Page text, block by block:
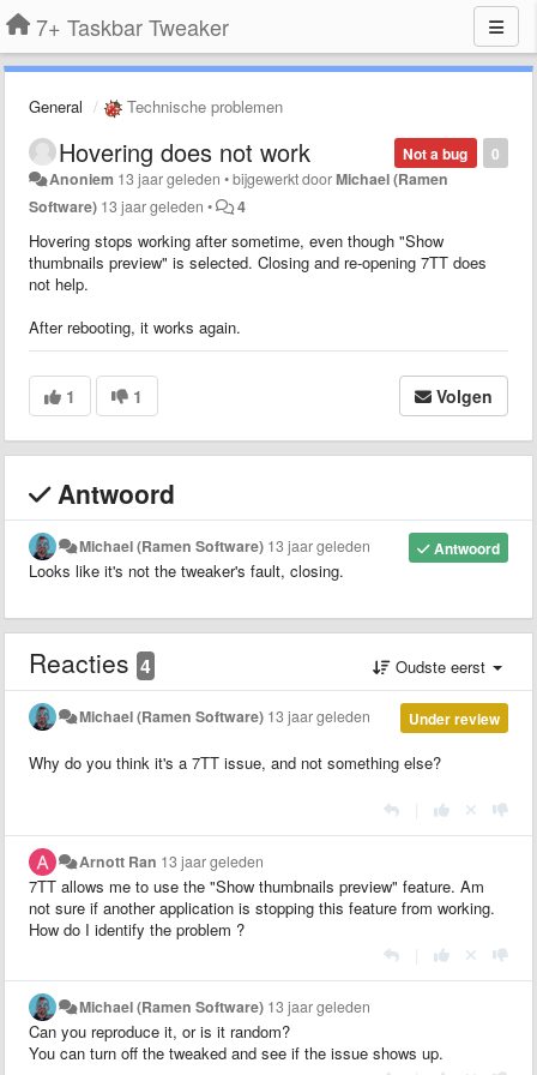
7+ Taskbar Tweaker
General Technische problemen
0
Not a bug
Hovering does not work
Anoniem 13 jaar geleden •bijgewerkt doorMichael (Ramen
Software) 13 jaar geleden • 4
Hovering stops working after sometime, even though "Show
thumbnails preview" is selected. Closing and re-opening 7TT does
not help.
After rebooting, it works again.
1 1 Volgen
Antwoord
Antwoord
Michael (Ramen Software) 13 jaar geleden
Looks like it's not the tweaker's fault, closing.
Reacties 4 Oudste eerst
Under review
Michael (Ramen Software) 13 jaar geleden
Why do you think it's a 7TT issue, and not something else?
Arnott Ran 13 jaar geleden
7TT allows me to use the "Show thumbnails preview" feature. Am
not sure if another application is stopping this feature from working.
How do I identify the problem ?
Michael (Ramen Software) 13 jaar geleden
Can you reproduce it, or is it random?
You can turn off the tweaked and see if the issue shows up.